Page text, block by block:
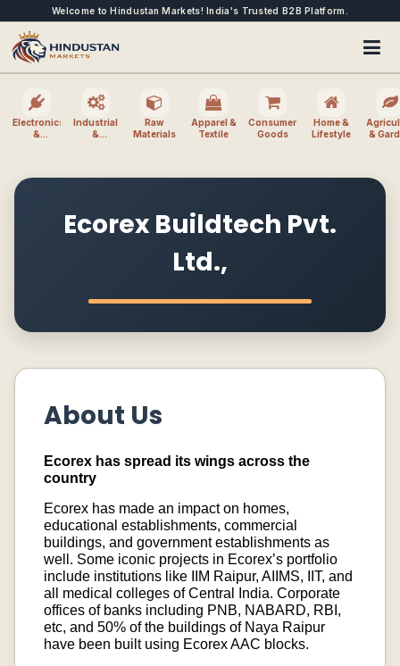
Welcome to Hindustan Markets! India's Trusted B2B Platform.
Electronics
&
Industrial
&
Raw
Materials
Apparel &
Textile
Consumer
Goods
Home &
Lifestyle
&
Ecorex Buildtech Pvt.
Ltd.,
About Us
Ecorex has spread its wings across the
country
Ecorex has made an impact on homes,
educational establishments, commercial
buildings, and government establishments as
well. Some iconic projects in Ecorex’s portfolio
include institutions like IIM Raipur, AIIMS, IIT, and
all medical colleges of Central India. Corporate
offices of banks including PNB, NABARD, RBI,
etc, and 50% of the buildings of Naya Raipur
have been built using Ecorex AAC blocks.